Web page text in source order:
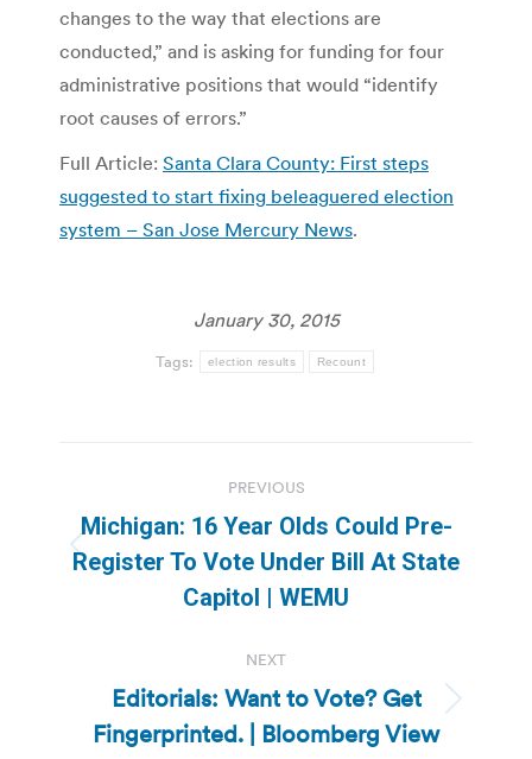
changes to the way that elections are
conducted,” and is asking for funding for four
administrative positions that would “identify
root causes of errors.”
Full Article: Santa Clara County: First steps
suggested to start fixing beleaguered election
system – San Jose Mercury News.
January 30, 2015
Tags: election results Recount
navigation
PREVIOUS
Previous
post:
Michigan: 16 Year Olds Could Pre-
Register To Vote Under Bill At State
Capitol | WEMU
NEXT
Next
post:
Editorials: Want to Vote? Get
Fingerprinted. | Bloomberg View